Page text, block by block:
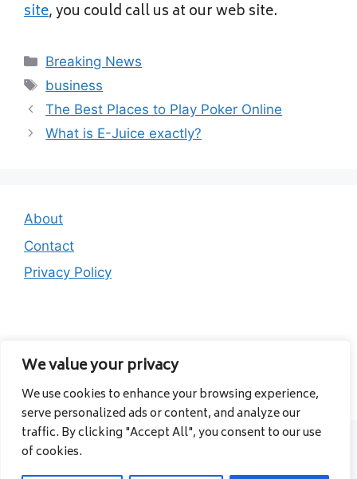
We value your privacy
We use cookies to enhance your browsing experience,
serve personalized ads or content, and analyze our
traffic. By clicking "Accept All", you consent to our use
of cookies.
site, you could call us at our web site.
Categories
Breaking News
Tags
business
The Best Places to Play Poker Online
What is E-Juice exactly?
About
Contact
Privacy Policy
© 2026 Albanavia• Built withGeneratePress